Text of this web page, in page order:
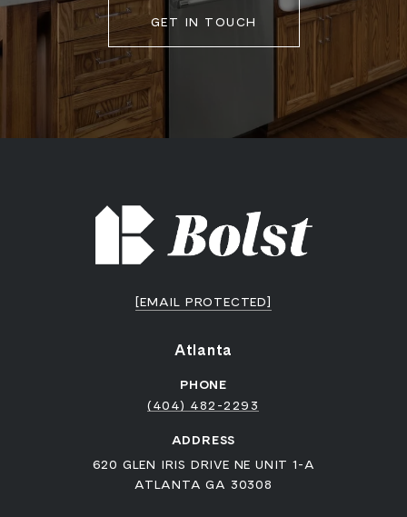
GET IN TOUCH
[EMAIL PROTECTED]
Atlanta
PHONE
(404) 482-2293
ADDRESS
620 GLEN IRIS DRIVE NE UNIT 1-A
ATLANTA GA 30308